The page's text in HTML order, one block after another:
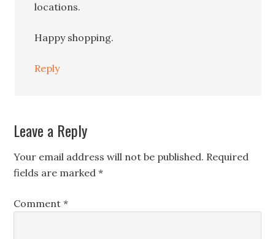
locations.
Happy shopping.
Reply
Leave a Reply
Your email address will not be published. Required
fields are marked*
Comment*